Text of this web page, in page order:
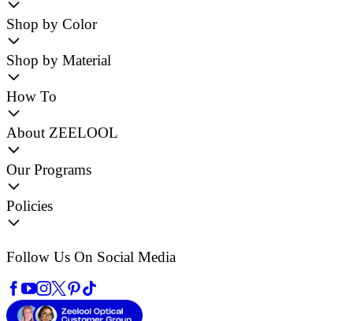
Shop by Color
Shop by Material
How To
About ZEELOOL
Our Programs
Policies
Follow Us On Social Media